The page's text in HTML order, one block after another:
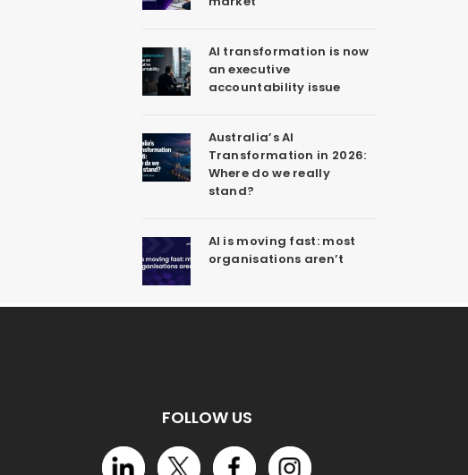
AI transformation is now
an executive
accountability issue
Australia’s AI
Transformation in 2026:
Where do we really
stand?
AI is moving fast: most
organisations aren’t
FOLLOW US